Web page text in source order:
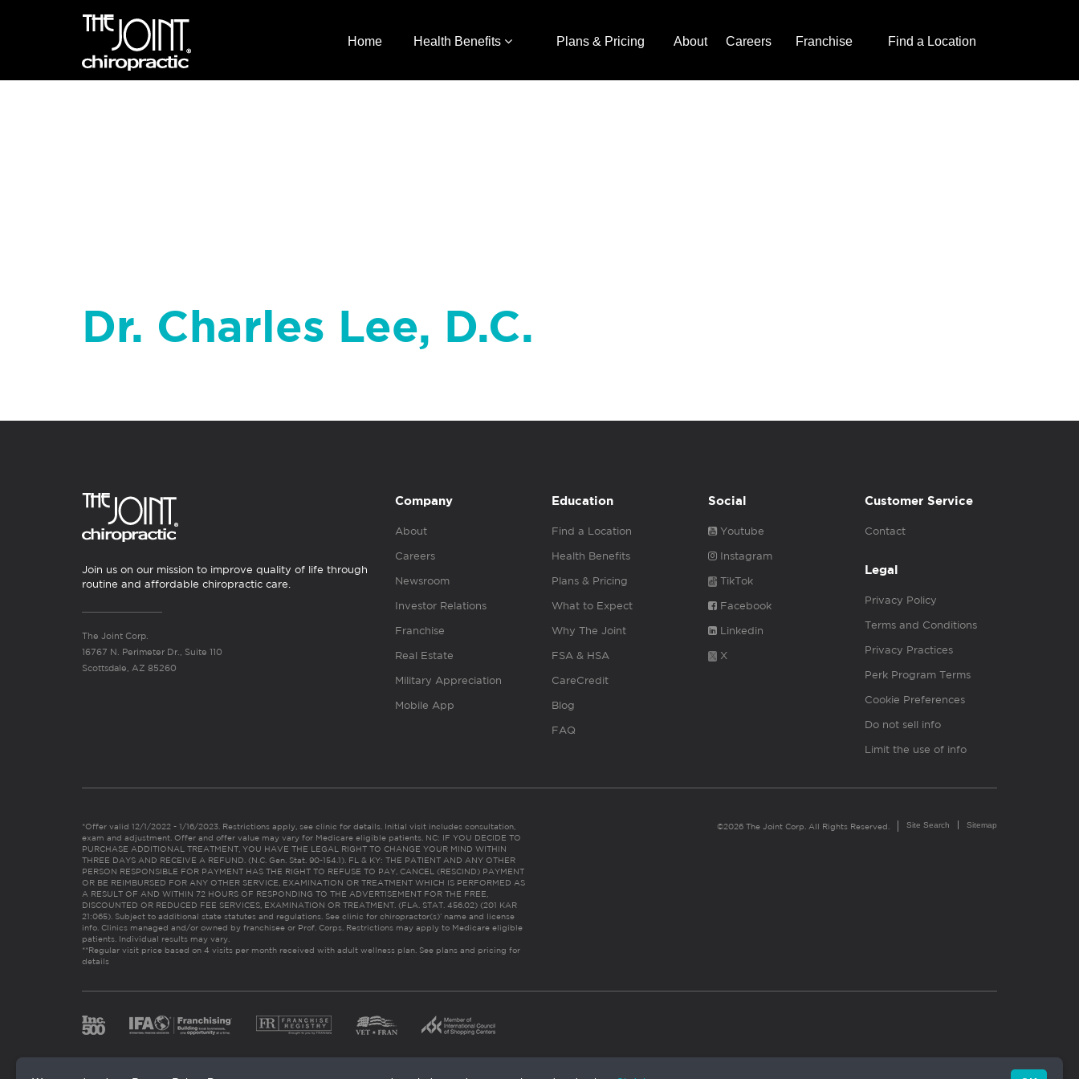
Home Health Benefits Plans & Pricing About Careers Franchise Find a Location
Dr. Charles Lee, D.C.
Join us on our mission to improve quality of life through
routine and affordable chiropractic care.
The Joint Corp.
16767 N. Perimeter Dr., Suite 110
Scottsdale, AZ 85260
Company
About
Careers
Newsroom
Investor Relations
Franchise
Real Estate
Military Appreciation
Mobile App
Education
Find a Location
Health Benefits
Plans & Pricing
What to Expect
Why The Joint
FSA & HSA
CareCredit
Blog
FAQ
Social
Youtube
Instagram
TikTok
Facebook
Linkedin
X
Customer Service
Contact
Legal
Privacy Policy
Terms and Conditions
Privacy Practices
Perk Program Terms
Cookie Preferences
Do not sell info
Limit the use of info
*Offer valid 12/1/2022 - 1/16/2023. Restrictions apply, see clinic for details. Initial visit includes consultation,
exam and adjustment. Offer and offer value may vary for Medicare eligible patients. NC: IF YOU DECIDE TO
PURCHASE ADDITIONAL TREATMENT, YOU HAVE THE LEGAL RIGHT TO CHANGE YOUR MIND WITHIN
THREE DAYS AND RECEIVE A REFUND. (N.C. Gen. Stat. 90-154.1). FL & KY: THE PATIENT AND ANY OTHER
PERSON RESPONSIBLE FOR PAYMENT HAS THE RIGHT TO REFUSE TO PAY, CANCEL (RESCIND) PAYMENT
OR BE REIMBURSED FOR ANY OTHER SERVICE, EXAMINATION OR TREATMENT WHICH IS PERFORMED AS
A RESULT OF AND WITHIN 72 HOURS OF RESPONDING TO THE ADVERTISEMENT FOR THE FREE,
DISCOUNTED OR REDUCED FEE SERVICES, EXAMINATION OR TREATMENT. (FLA. STAT. 456.02) (201 KAR
21:065). Subject to additional state statutes and regulations. See clinic for chiropractor(s)’ name and license
info. Clinics managed and/or owned by franchisee or Prof. Corps. Restrictions may apply to Medicare eligible
patients. Individual results may vary.
**Regular visit price based on 4 visits per month received with adult wellness plan. See plans and pricing for
details
©2026 The Joint Corp. All Rights Reserved. Site Search Sitemap